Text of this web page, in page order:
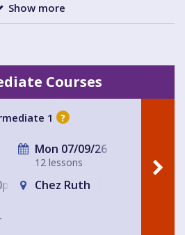
Show more
Courses
1 ?
Mon 07/09/26
12 lessons
Chez Ruth